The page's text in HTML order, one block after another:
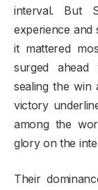
interval. But
experience and
it mattered
surged
sealing the win
victory
among the
glory on the
Their